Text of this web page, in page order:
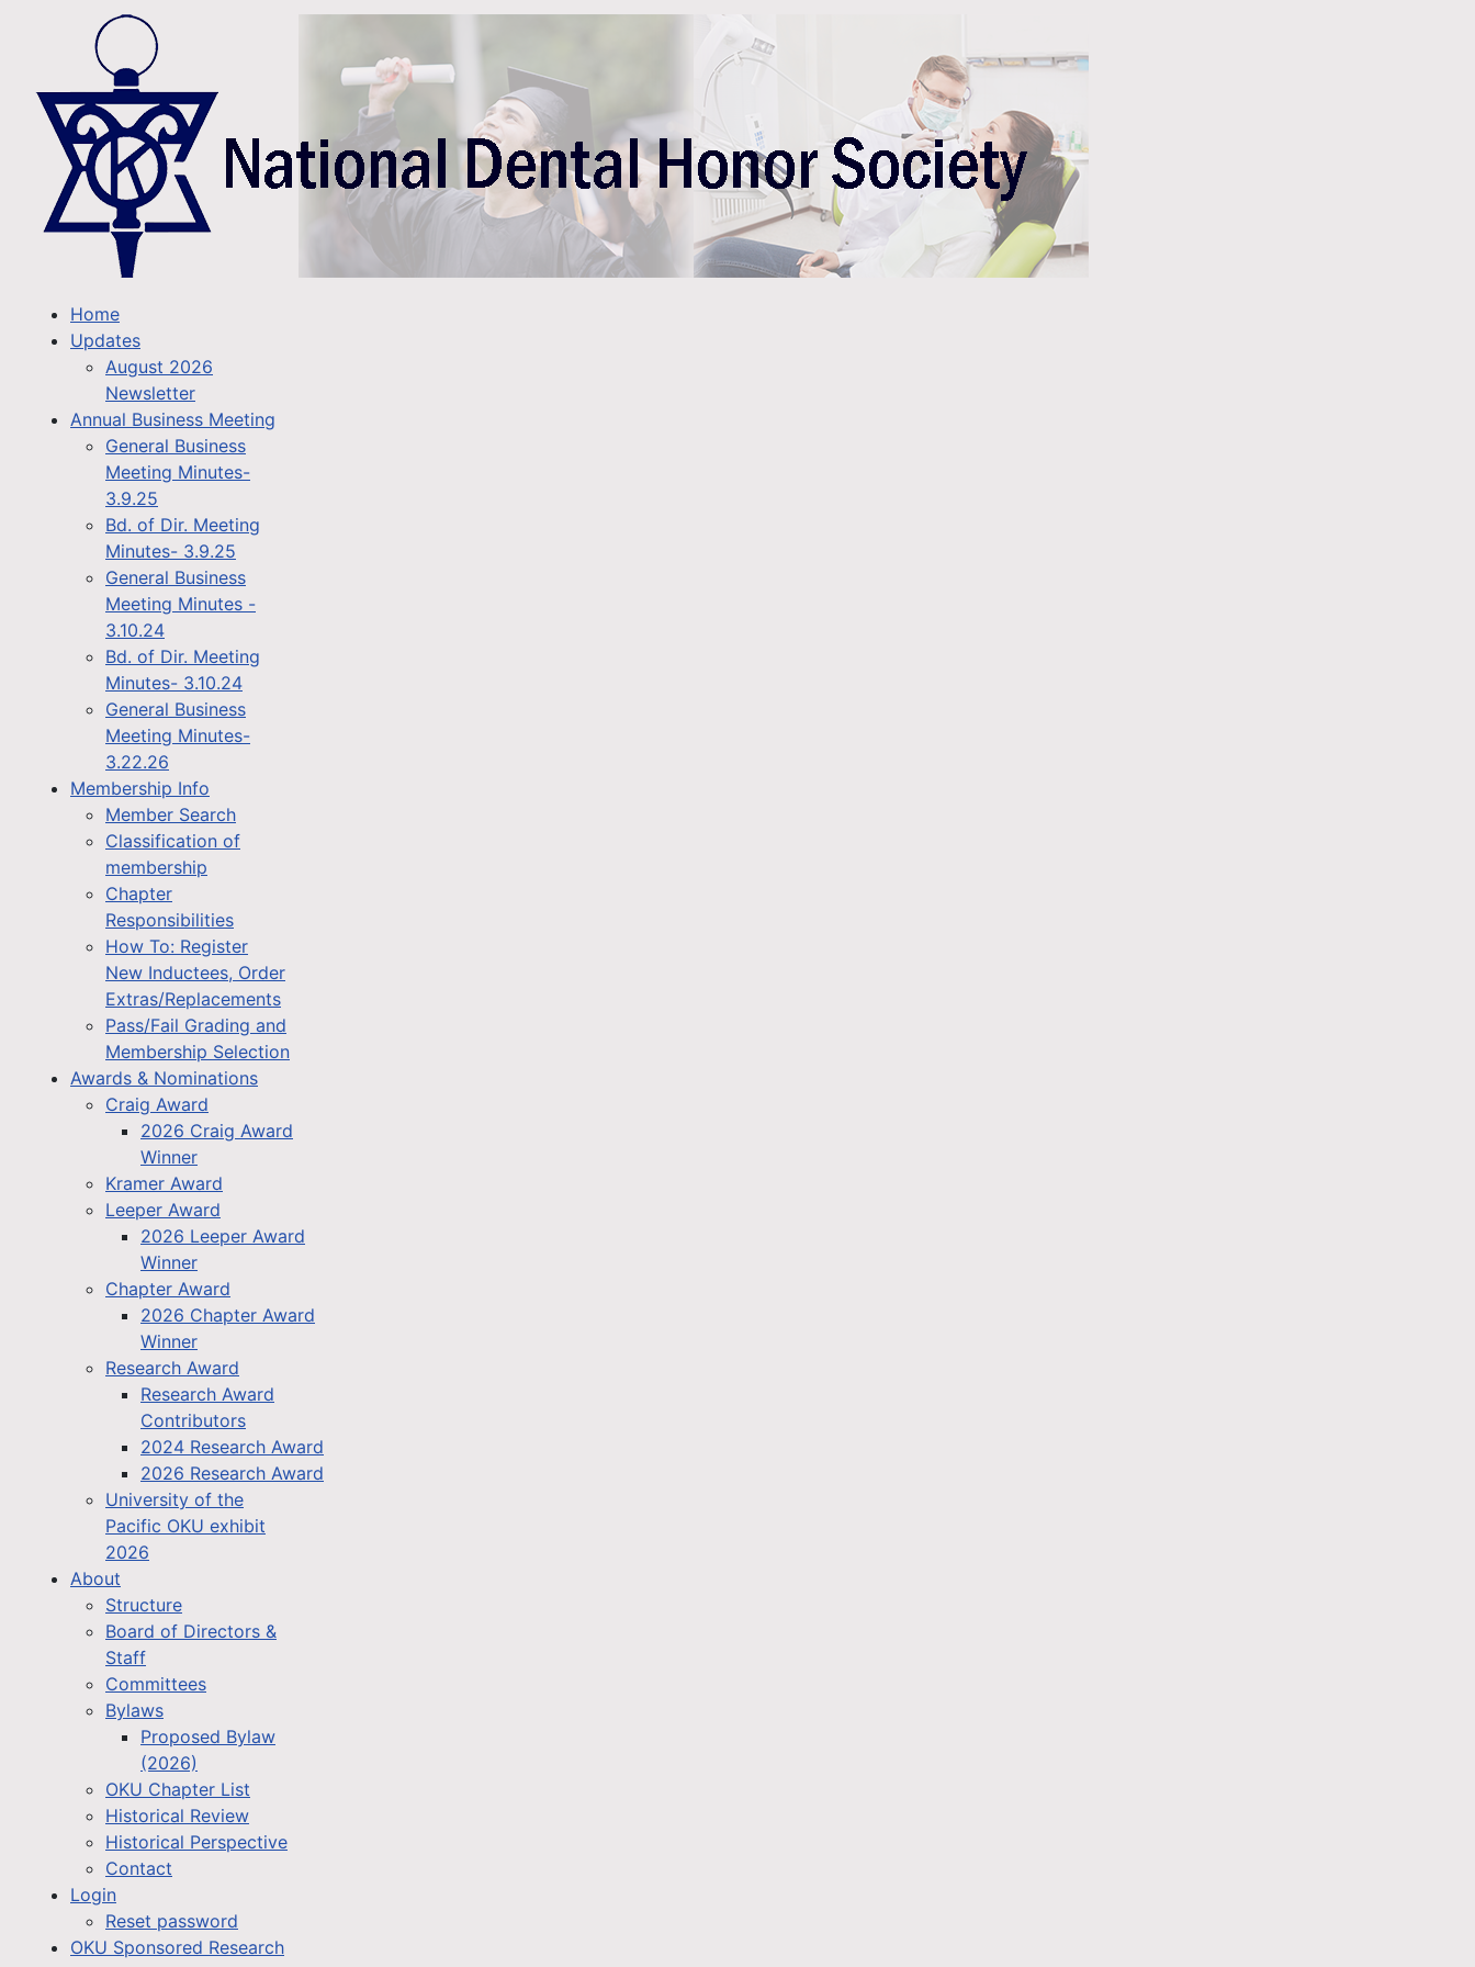
Home
Updates
August 2026
Newsletter
Annual Business Meeting
General Business
Meeting Minutes-
3.9.25
Bd. of Dir. Meeting
Minutes- 3.9.25
General Business
Meeting Minutes -
3.10.24
Bd. of Dir. Meeting
Minutes- 3.10.24
General Business
Meeting Minutes-
3.22.26
Membership Info
Member Search
Classification of
membership
Chapter
Responsibilities
How To: Register
New Inductees, Order
Extras/Replacements
Pass/Fail Grading and
Membership Selection
Awards & Nominations
Craig Award
2026 Craig Award
Winner
Kramer Award
Leeper Award
2026 Leeper Award
Winner
Chapter Award
2026 Chapter Award
Winner
Research Award
Research Award
Contributors
2024 Research Award
2026 Research Award
University of the
Pacific OKU exhibit
2026
About
Structure
Board of Directors &
Staff
Committees
Bylaws
Proposed Bylaw
(2026)
OKU Chapter List
Historical Review
Historical Perspective
Contact
Login
Reset password
OKU Sponsored Research